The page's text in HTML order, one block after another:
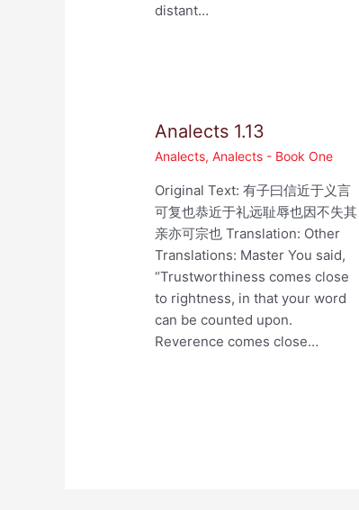
distant…
Analects 1.13
Analects,Analects - Book One
Original Text: 有子曰信近于义言
可复也恭近于礼远耻辱也因不失其
亲亦可宗也 Translation: Other
Translations: Master You said,
“Trustworthiness comes close
to rightness, in that your word
can be counted upon.
Reverence comes close…